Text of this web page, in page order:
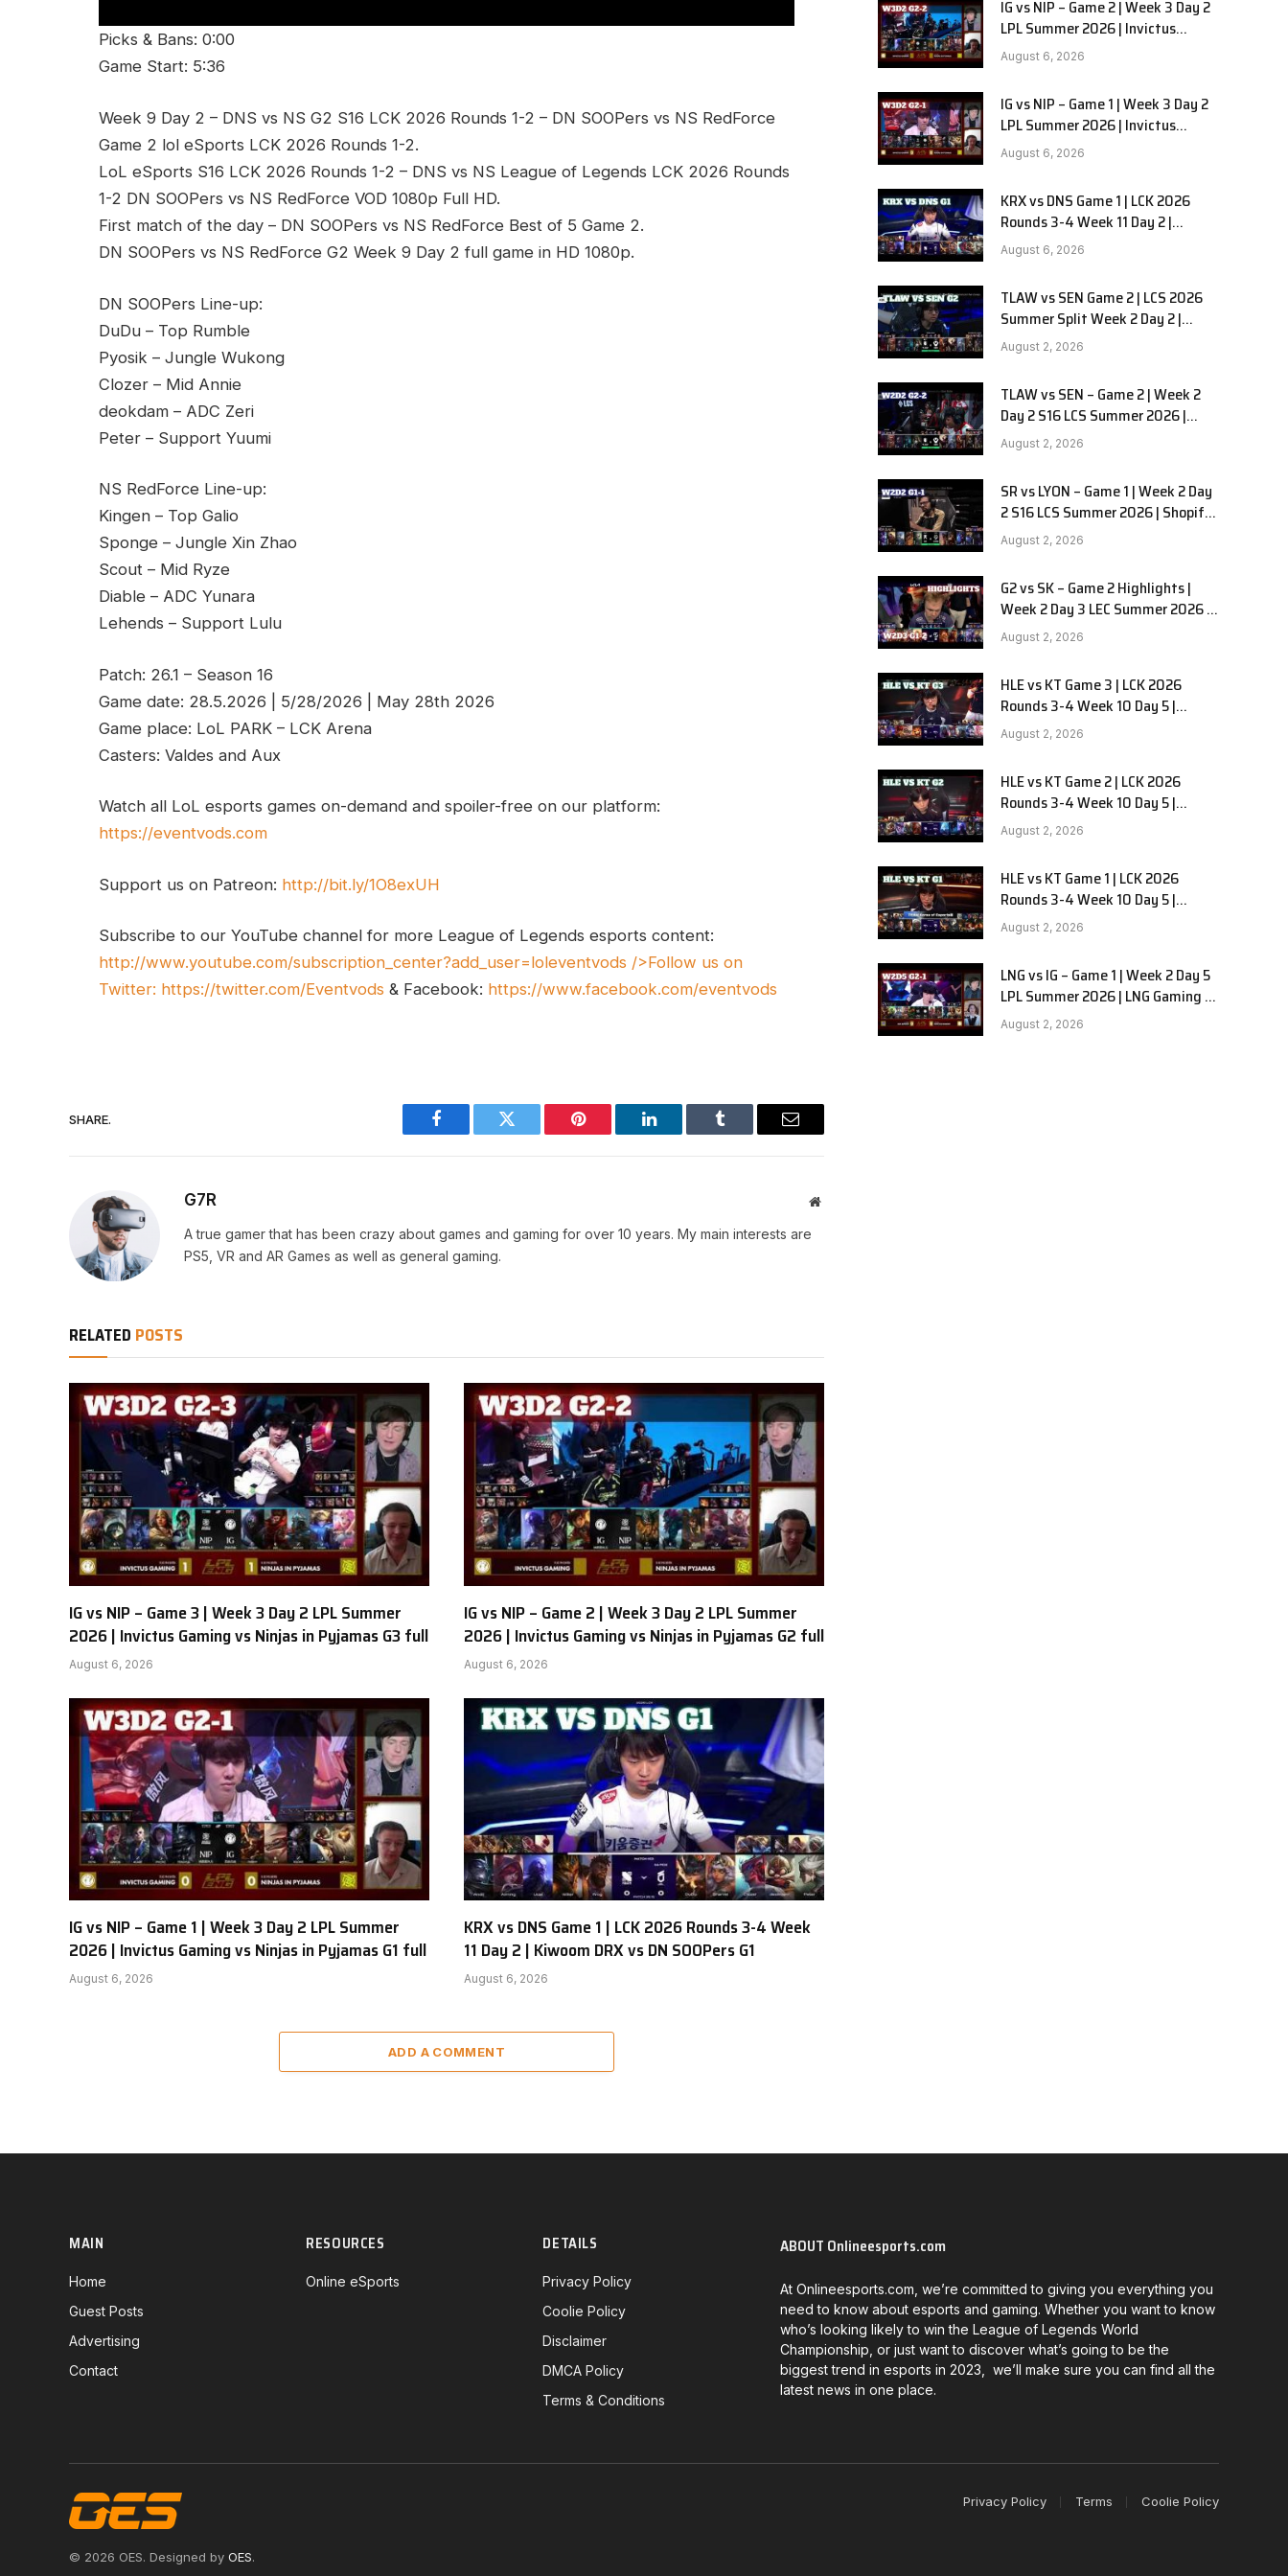
Picks & Bans: 0:00
Game Start: 5:36
Week 9 Day 2 – DNS vs NS G2 S16 LCK 2026 Rounds 1-2 – DN SOOPers vs NS RedForce
Game 2 lol eSports LCK 2026 Rounds 1-2.
LoL eSports S16 LCK 2026 Rounds 1-2 – DNS vs NS League of Legends LCK 2026 Rounds
1-2 DN SOOPers vs NS RedForce VOD 1080p Full HD.
First match of the day – DN SOOPers vs NS RedForce Best of 5 Game 2.
DN SOOPers vs NS RedForce G2 Week 9 Day 2 full game in HD 1080p.
DN SOOPers Line-up:
DuDu – Top Rumble
Pyosik – Jungle Wukong
Clozer – Mid Annie
deokdam – ADC Zeri
Peter – Support Yuumi
NS RedForce Line-up:
Kingen – Top Galio
Sponge – Jungle Xin Zhao
Scout – Mid Ryze
Diable – ADC Yunara
Lehends – Support Lulu
Patch: 26.1 – Season 16
Game date: 28.5.2026 | 5/28/2026 | May 28th 2026
Game place: LoL PARK – LCK Arena
Casters: Valdes and Aux
Watch all LoL esports games on-demand and spoiler-free on our platform:
https://eventvods.com
Support us on Patreon: http://bit.ly/1O8exUH
Subscribe to our YouTube channel for more League of Legends esports content:
http://www.youtube.com/subscription_center?add_user=loleventvods />Follow us on
Twitter: https://twitter.com/Eventvods & Facebook: https://www.facebook.com/eventvods
SHARE.
Facebook Twitter Pinterest LinkedIn Tumblr Email
G7R Website
A true gamer that has been crazy about games and gaming for over 10 years. My main interests are
PS5, VR and AR Games as well as general gaming.
RELATED POSTS
IG vs NIP – Game 3 | Week 3 Day 2 LPL Summer
2026 | Invictus Gaming vs Ninjas in Pyjamas G3 full
August 6, 2026
IG vs NIP – Game 2 | Week 3 Day 2 LPL Summer
2026 | Invictus Gaming vs Ninjas in Pyjamas G2 full
August 6, 2026
IG vs NIP – Game 1 | Week 3 Day 2 LPL Summer
2026 | Invictus Gaming vs Ninjas in Pyjamas G1 full
August 6, 2026
KRX vs DNS Game 1 | LCK 2026 Rounds 3-4 Week
11 Day 2 | Kiwoom DRX vs DN SOOPers G1
August 6, 2026
ADD A COMMENT
IG vs NIP – Game 2 | Week 3 Day 2
LPL Summer 2026 | Invictus
Gaming vs Ninjas in Pyjamas G2
full
August 6, 2026
IG vs NIP – Game 1 | Week 3 Day 2
LPL Summer 2026 | Invictus
Gaming vs Ninjas in Pyjamas G1
full
August 6, 2026
KRX vs DNS Game 1 | LCK 2026
Rounds 3-4 Week 11 Day 2 |
Kiwoom DRX vs DN SOOPers G1
August 6, 2026
TLAW vs SEN Game 2 | LCS 2026
Summer Split Week 2 Day 2 |
Team Liquid Alienware vs
Sentinels G2
August 2, 2026
TLAW vs SEN – Game 2 | Week 2
Day 2 S16 LCS Summer 2026 |
Team Liquid Alienware vs
Sentinels G2 W2D2
August 2, 2026
SR vs LYON – Game 1 | Week 2 Day
2 S16 LCS Summer 2026 | Shopify
Rebellion vs LYON G1 W2D2 Full
Game
August 2, 2026
G2 vs SK – Game 2 Highlights |
Week 2 Day 3 LEC Summer 2026 |
G2 Esports vs SK Gaming G-2
W2D3
August 2, 2026
HLE vs KT Game 3 | LCK 2026
Rounds 3-4 Week 10 Day 5 |
Hanwha Life vs KT Rolster G3
August 2, 2026
HLE vs KT Game 2 | LCK 2026
Rounds 3-4 Week 10 Day 5 |
Hanwha Life vs KT Rolster G2
August 2, 2026
HLE vs KT Game 1 | LCK 2026
Rounds 3-4 Week 10 Day 5 |
Hanwha Life vs KT Rolster G1
August 2, 2026
LNG vs IG – Game 1 | Week 2 Day 5
LPL Summer 2026 | LNG Gaming vs
Invictus Gaming G1 full
August 2, 2026
MAIN
Home
Guest Posts
Advertising
Contact
RESOURCES
Online eSports
DETAILS
Privacy Policy
Coolie Policy
Disclaimer
DMCA Policy
Terms & Conditions
ABOUT Onlineesports.com
At Onlineesports.com, we’re committed to giving you everything you
need to know about esports and gaming. Whether you want to know
who’s looking likely to win the League of Legends World
Championship, or just want to discover what’s going to be the
biggest trend in esports in 2023, we’ll make sure you can find all the
latest news in one place.
© 2026 OES. Designed by OES.
Privacy Policy Terms Coolie Policy